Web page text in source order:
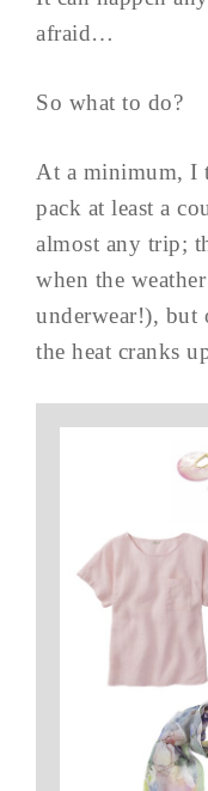
afraid…
So what to do?
At a minimum, I
pack at least a
almost any trip;
when the
underwear!), but
the heat cranks